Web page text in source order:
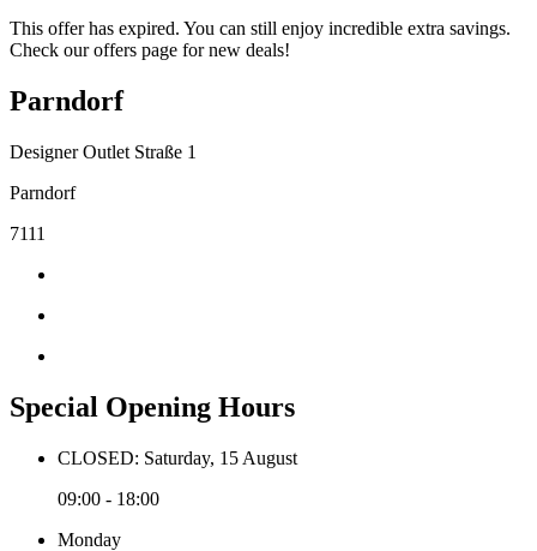
This offer has expired. You can still enjoy incredible extra savings.
Check our offers page for new deals!
Parndorf
Designer Outlet Straße 1
Parndorf
7111
Special Opening Hours
CLOSED: Saturday, 15 August
09:00 - 18:00
Monday